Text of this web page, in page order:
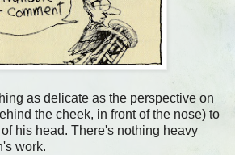
as delicate as the perspective on
the cheek, in front of the nose) to
his head. There's nothing heavy
work.